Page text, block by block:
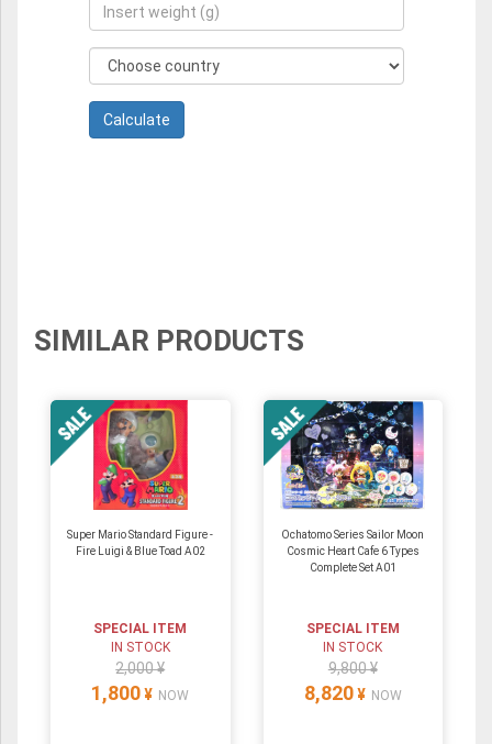
SIMILAR PRODUCTS
Super Mario Standard Figure -
Fire Luigi & Blue Toad A02
SPECIAL ITEM
IN STOCK
2,000 ¥
1,800 ¥ NOW
Ochatomo Series Sailor Moon
Cosmic Heart Cafe 6 Types
Complete Set A01
SPECIAL ITEM
IN STOCK
9,800 ¥
8,820 ¥ NOW